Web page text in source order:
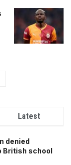
Latest
denied
British school